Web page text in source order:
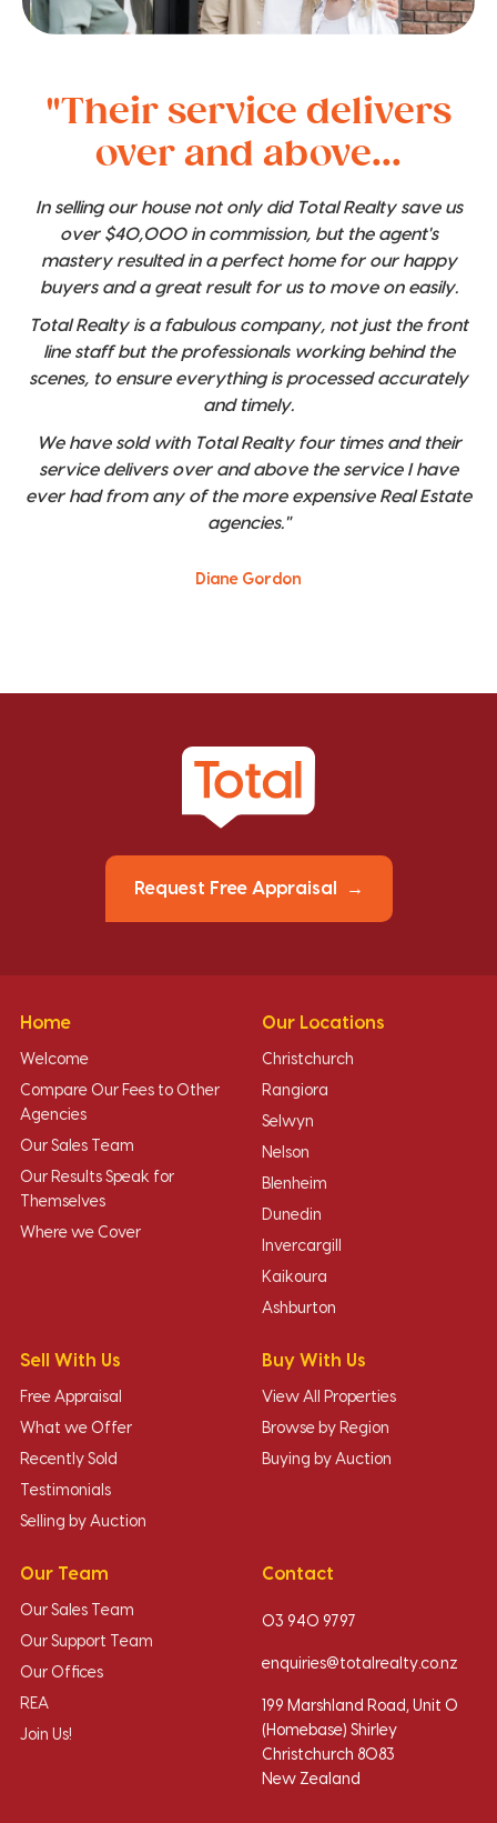
"Their service delivers
over and above...
In selling our house not only did Total Realty save us
over $40,000 in commission, but the agent's
mastery resulted in a perfect home for our happy
buyers and a great result for us to move on easily.
Total Realty is a fabulous company, not just the front
line staff but the professionals working behind the
scenes, to ensure everything is processed accurately
and timely.
We have sold with Total Realty four times and their
service delivers over and above the service I have
ever had from any of the more expensive Real Estate
agencies."
Diane Gordon
Request Free Appraisal
Home
Welcome
Compare Our Fees to Other
Agencies
Our Sales Team
Our Results Speak for
Themselves
Where we Cover
Our Locations
Christchurch
Rangiora
Selwyn
Nelson
Blenheim
Dunedin
Invercargill
Kaikoura
Ashburton
Sell With Us
Free Appraisal
What we Offer
Recently Sold
Testimonials
Selling by Auction
Buy With Us
View All Properties
Browse by Region
Buying by Auction
Our Team
Our Sales Team
Our Support Team
Our Offices
REA
Join Us!
Contact
03 940 9797
enquiries@totalrealty.co.nz
199 Marshland Road, Unit O
(Homebase) Shirley
Christchurch 8083
New Zealand